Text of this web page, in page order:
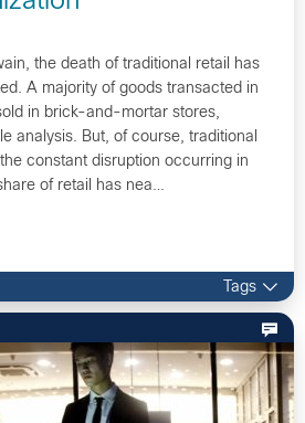
the death of traditional retail has
A majority of goods transacted in
in brick-and-mortar stores,
analysis. But, of course, traditional
constant disruption occurring in
of retail has nea…
Tags